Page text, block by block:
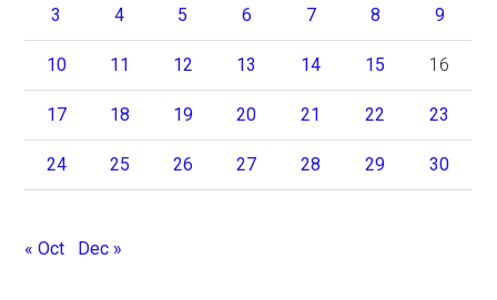
3 4 5 6 7 8 9
10 11 12 13 14 15 16
17 18 19 20 21 22 23
24 25 26 27 28 29 30
« Oct Dec »